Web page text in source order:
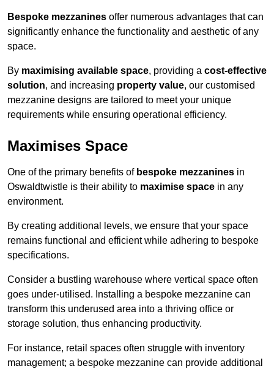
Bespoke mezzanines offer numerous advantages that can
significantly enhance the functionality and aesthetic of any
space.
By maximising available space, providing a cost-effective
solution, and increasing property value, our customised
mezzanine designs are tailored to meet your unique
requirements while ensuring operational efficiency.
Maximises Space
One of the primary benefits of bespoke mezzanines in
Oswaldtwistle is their ability to maximise space in any
environment.
By creating additional levels, we ensure that your space
remains functional and efficient while adhering to bespoke
specifications.
Consider a bustling warehouse where vertical space often
goes under-utilised. Installing a bespoke mezzanine can
transform this underused area into a thriving office or
storage solution, thus enhancing productivity.
For instance, retail spaces often struggle with inventory
management; a bespoke mezzanine can provide additional